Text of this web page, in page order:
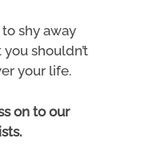
shy away
shouldn’t
your life.
on to our